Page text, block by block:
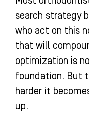
search strategy
who act on this
that will
optimization is
foundation. But
harder it
up.